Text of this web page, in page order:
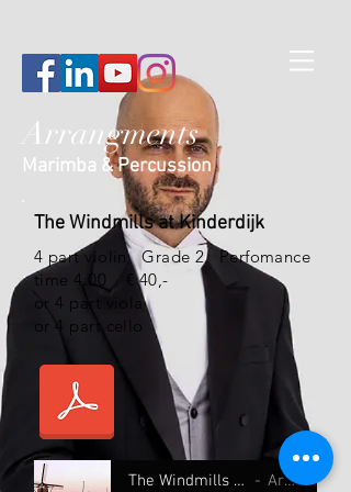
Arrangments
Marimba & Percussion
The Windmills at Kinderdijk
4 part violinGrade 2 Perfomance
time 4:00 € 40,-
or 4 part viola
or 4 part cello
The Windmills at Kinderdijk 4 part Artist Name